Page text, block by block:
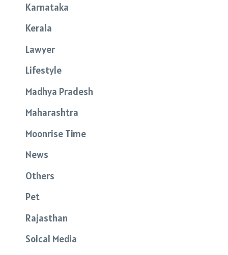
Karnataka
Kerala
Lawyer
Lifestyle
Madhya Pradesh
Maharashtra
Moonrise Time
News
Others
Pet
Rajasthan
Soical Media